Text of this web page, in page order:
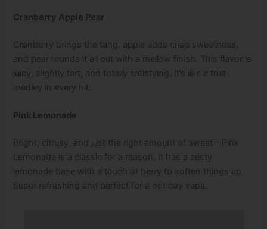
Cranberry Apple Pear
Cranberry brings the tang, apple adds crisp sweetness,
and pear rounds it all out with a mellow finish. This flavor is
juicy, slightly tart, and totally satisfying. It’s like a fruit
medley in every hit.
Pink Lemonade
Bright, citrusy, and just the right amount of sweet—Pink
Lemonade is a classic for a reason. It has a zesty
lemonade base with a touch of berry to soften things up.
Super refreshing and perfect for a hot day vape.